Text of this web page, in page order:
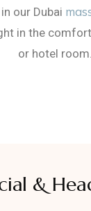
our Dubai
in the
or hotel room.
&